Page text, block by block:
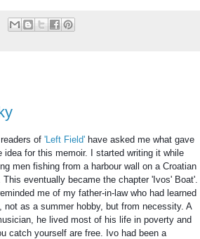
of'Left Field' have asked me what gave
idea for this memoir. I started writing it while
men fishing from a harbour wall on a Croatian
This eventually became the chapter 'Ivos' Boat'.
me of my father-in-law who had learned
not as a summer hobby, but from necessity. A
he lived most of his life in poverty and
catch yourself are free. Ivo had been a